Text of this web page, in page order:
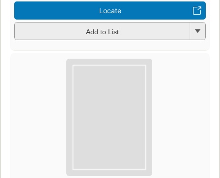
Locate
Add to List